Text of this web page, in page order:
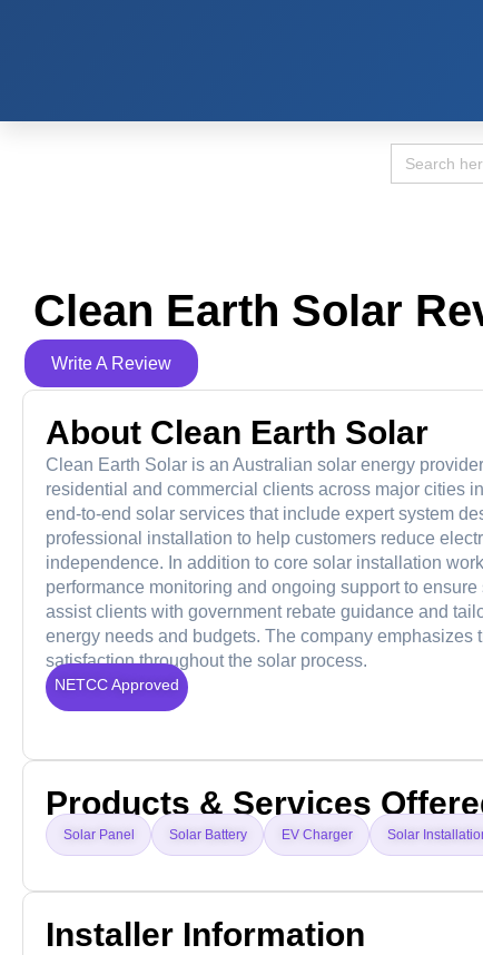
Search
for:
Clean Earth Solar
Write A Review
About Clean Earth Solar
Clean Earth Solar is an Australian solar energy
residential and commercial clients across major cities
end-to-end solar services that include expert system
professional installation to help customers reduce
independence. In addition to core solar installation
performance monitoring and ongoing support to
assist clients with government rebate guidance and
energy needs and budgets. The company
satisfaction throughout the solar process.
NETCC Approved
Products & Services
Solar Panel Solar Battery EV Charger Solar
Installer Information